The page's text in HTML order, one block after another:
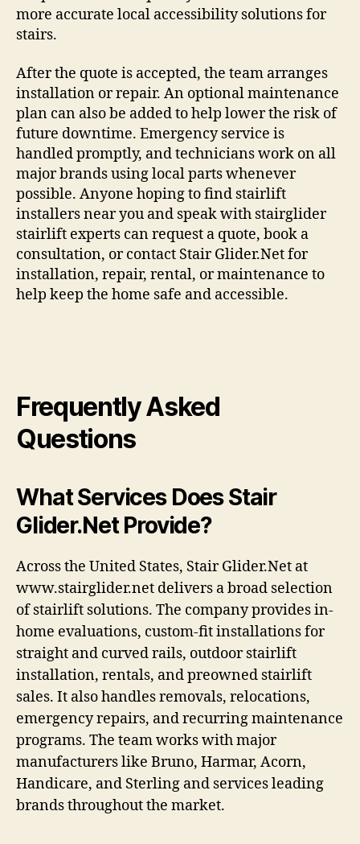
more accurate local accessibility solutions for
stairs.
After the quote is accepted, the team arranges
installation or repair. An optional maintenance
plan can also be added to help lower the risk of
future downtime. Emergency service is
handled promptly, and technicians work on all
major brands using local parts whenever
possible. Anyone hoping to find stairlift
installers near you and speak with stairglider
stairlift experts can request a quote, book a
consultation, or contact Stair Glider.Net for
installation, repair, rental, or maintenance to
help keep the home safe and accessible.
Frequently Asked
Questions
What Services Does Stair
Glider.Net Provide?
Across the United States, Stair Glider.Net at
www.stairglider.net delivers a broad selection
of stairlift solutions. The company provides in-
home evaluations, custom-fit installations for
straight and curved rails, outdoor stairlift
installation, rentals, and preowned stairlift
sales. It also handles removals, relocations,
emergency repairs, and recurring maintenance
programs. The team works with major
manufacturers like Bruno, Harmar, Acorn,
Handicare, and Sterling and services leading
brands throughout the market.